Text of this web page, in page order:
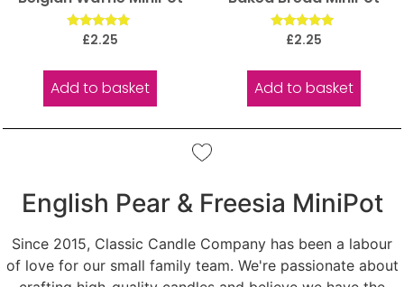
Rated
£2.25
Add to basket
Rated
£2.25
Add to basket
English Pear & Freesia MiniPot
Since 2015, Classic Candle Company has been a labour
of love for our small family team. We're passionate about